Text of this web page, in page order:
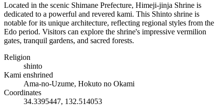
Located in the scenic Shimane Prefecture, Himeji-jinja Shrine is
dedicated to a powerful and revered kami. This Shinto shrine is
notable for its unique architecture, reflecting regional styles from the
Edo period. Visitors can explore the shrine's impressive vermilion
gates, tranquil gardens, and sacred forests.
Religion
shinto
Kami enshrined
Ama-no-Uzume, Hokuto no Okami
Coordinates
34.3395447, 132.514053